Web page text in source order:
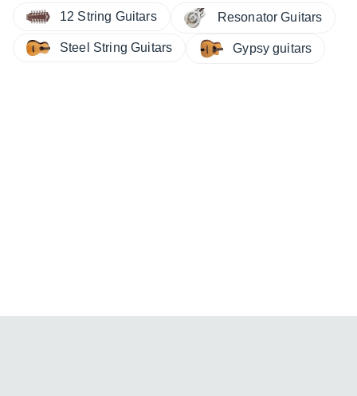
12 String Guitars Resonator Guitars
Steel String Guitars Gypsy guitars